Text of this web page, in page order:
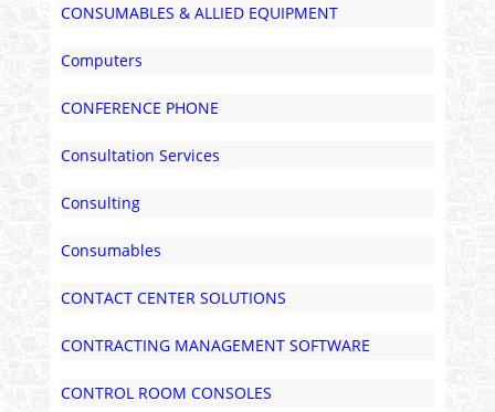
CONSUMABLES & ALLIED EQUIPMENT
Computers
CONFERENCE PHONE
Consultation Services
Consulting
Consumables
CONTACT CENTER SOLUTIONS
CONTRACTING MANAGEMENT SOFTWARE
CONTROL ROOM CONSOLES